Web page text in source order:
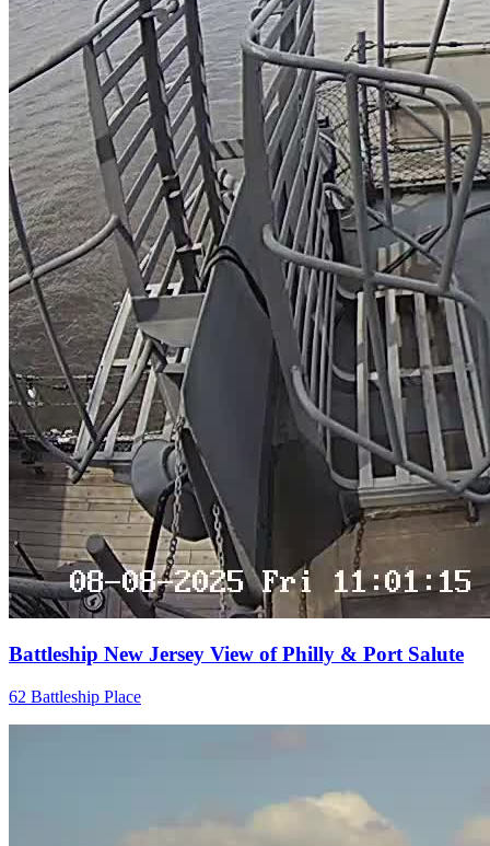
Battleship New Jersey View of Philly & Port Salute
62 Battleship Place